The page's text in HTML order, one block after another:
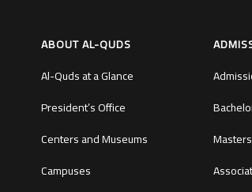
ABOUT AL-QUDS
Al-Quds at a Glance
President’s Office
Centers and Museums
Campuses